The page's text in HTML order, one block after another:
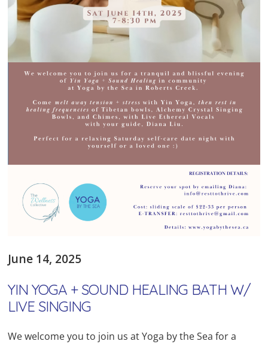
June 14, 2025
YIN YOGA + SOUND HEALING BATH W/
LIVE SINGING
We welcome you to join us at Yoga by the Sea for a